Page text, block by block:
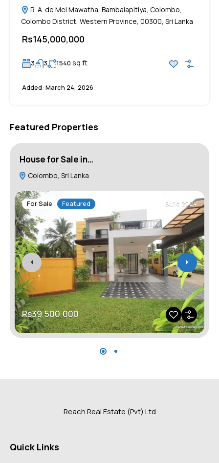
R. A. de Mel Mawatha, Bambalapitiya, Colombo,
Colombo District, Western Province, 00300, Sri Lanka
Rs145,000,000
3 3 1540 sq ft
Added: March 24, 2026
Featured Properties
House for Sale in…
Colombo, Sri Lanka
For Sale Featured Build 2024
Rs39,500,000
Reach Real Estate (Pvt) Ltd
Quick Links